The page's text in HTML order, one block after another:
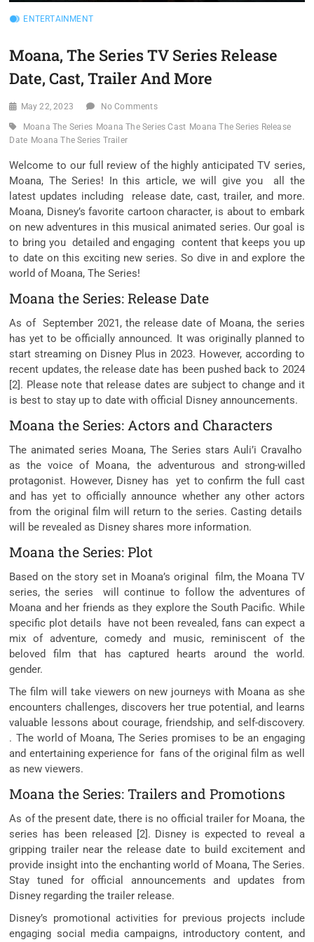
ENTERTAINMENT
Moana, The Series TV Series Release
Date, Cast, Trailer And More
May 22, 2023 No Comments
Moana The Series Moana The Series Cast Moana The Series Release
Date Moana The Series Trailer
Welcome to our full review of the highly anticipated TV series,
Moana, The Series! In this article, we will give you all the
latest updates including release date, cast, trailer, and more.
Moana, Disney’s favorite cartoon character, is about to embark
on new adventures in this musical animated series. Our goal is
to bring you detailed and engaging content that keeps you up
to date on this exciting new series. So dive in and explore the
world of Moana, The Series!
Moana the Series: Release Date
As of September 2021, the release date of Moana, the series
has yet to be officially announced. It was originally planned to
start streaming on Disney Plus in 2023. However, according to
recent updates, the release date has been pushed back to 2024
[2]. Please note that release dates are subject to change and it
is best to stay up to date with official Disney announcements.
Moana the Series: Actors and Characters
The animated series Moana, The Series stars Auli’i Cravalho
as the voice of Moana, the adventurous and strong-willed
protagonist. However, Disney has yet to confirm the full cast
and has yet to officially announce whether any other actors
from the original film will return to the series. Casting details
will be revealed as Disney shares more information.
Moana the Series: Plot
Based on the story set in Moana’s original film, the Moana TV
series, the series will continue to follow the adventures of
Moana and her friends as they explore the South Pacific. While
specific plot details have not been revealed, fans can expect a
mix of adventure, comedy and music, reminiscent of the
beloved film that has captured hearts around the world.
gender.
The film will take viewers on new journeys with Moana as she
encounters challenges, discovers her true potential, and learns
valuable lessons about courage, friendship, and self-discovery.
. The world of Moana, The Series promises to be an engaging
and entertaining experience for fans of the original film as well
as new viewers.
Moana the Series: Trailers and Promotions
As of the present date, there is no official trailer for Moana, the
series has been released [2]. Disney is expected to reveal a
gripping trailer near the release date to build excitement and
provide insight into the enchanting world of Moana, The Series.
Stay tuned for official announcements and updates from
Disney regarding the trailer release.
Disney’s promotional activities for previous projects include
engaging social media campaigns, introductory content, and